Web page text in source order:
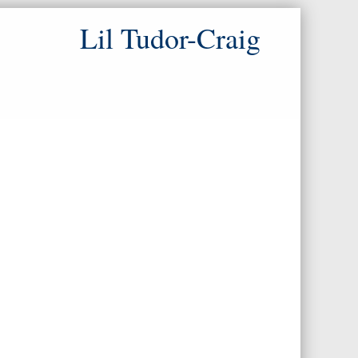
Lil Tudor-Craig